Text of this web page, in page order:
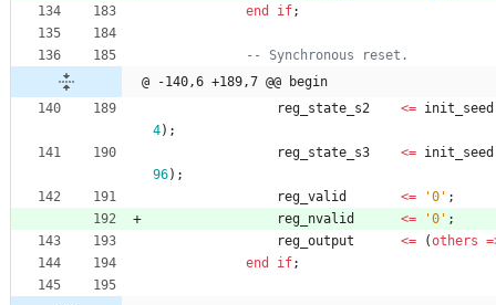
end
if;
-- Synchronous reset.
@ -140,6 +189,7 @@ begin
reg_state_s2
<= init_seed
4) ;
reg_state_s3
<= init_seed
96) ;
reg_valid
<= '0' ;
reg_nvalid
<= '0' ;
reg_output
<= (others =
end
if;